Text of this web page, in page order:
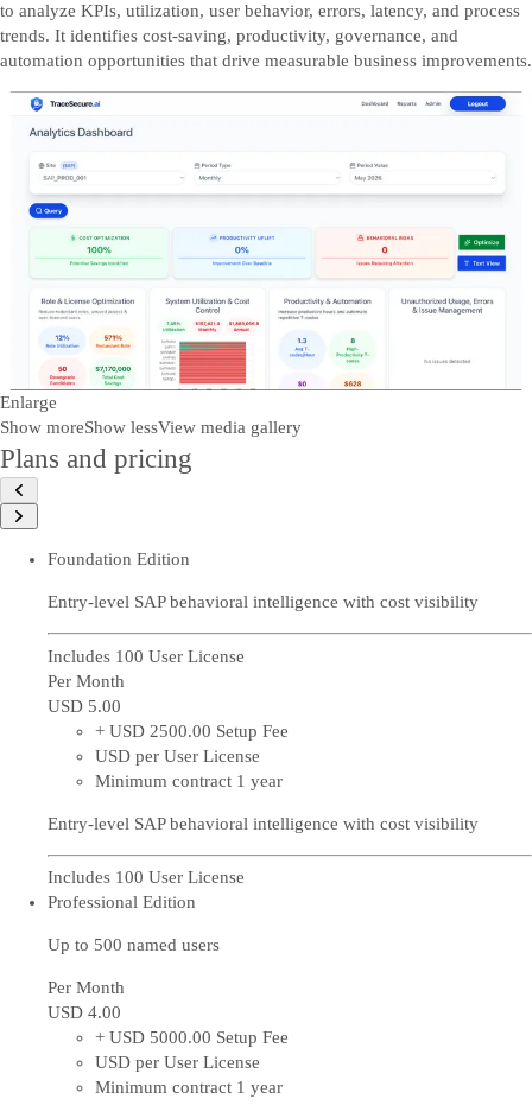
to analyze KPIs, utilization, user behavior, errors, latency, and process
trends. It identifies cost-saving, productivity, governance, and
automation opportunities that drive measurable business improvements.
Enlarge
Show moreShow lessView media gallery
Plans and pricing
Foundation Edition
Entry-level SAP behavioral intelligence with cost visibility
Includes 100 User License
Per Month
USD 5.00
+ USD 2500.00 Setup Fee
USD per User License
Minimum contract 1 year
Entry-level SAP behavioral intelligence with cost visibility
Includes 100 User License
Professional Edition
Up to 500 named users
Per Month
USD 4.00
+ USD 5000.00 Setup Fee
USD per User License
Minimum contract 1 year